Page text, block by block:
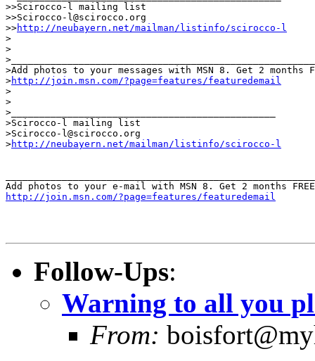
>>Scirocco-l mailing list
>>Scirocco-l@scirocco.org
>>http://neubayern.net/mailman/listinfo/scirocco-l
>
>
>Add photos to your messages with MSN 8. Get 2 months
>http://join.msn.com/?page=features/featuredemail
>
>
>_______________________________________________
>Scirocco-l mailing list
>Scirocco-l@scirocco.org
>http://neubayern.net/mailman/listinfo/scirocco-l
http://join.msn.com/?page=features/featuredemail
Follow-Ups:
Warning to all you
From: